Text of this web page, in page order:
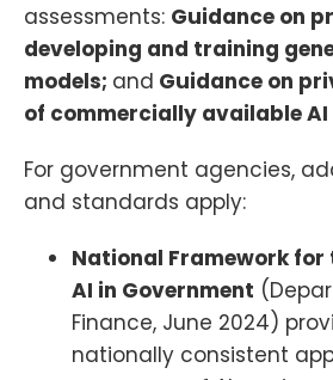
assessments: Guidance on
developing and training
models; and Guidance on
of commercially available
For government agencies,
and standards apply:
National Framework for
AI in Government
Finance, June 2024)
nationally consistent